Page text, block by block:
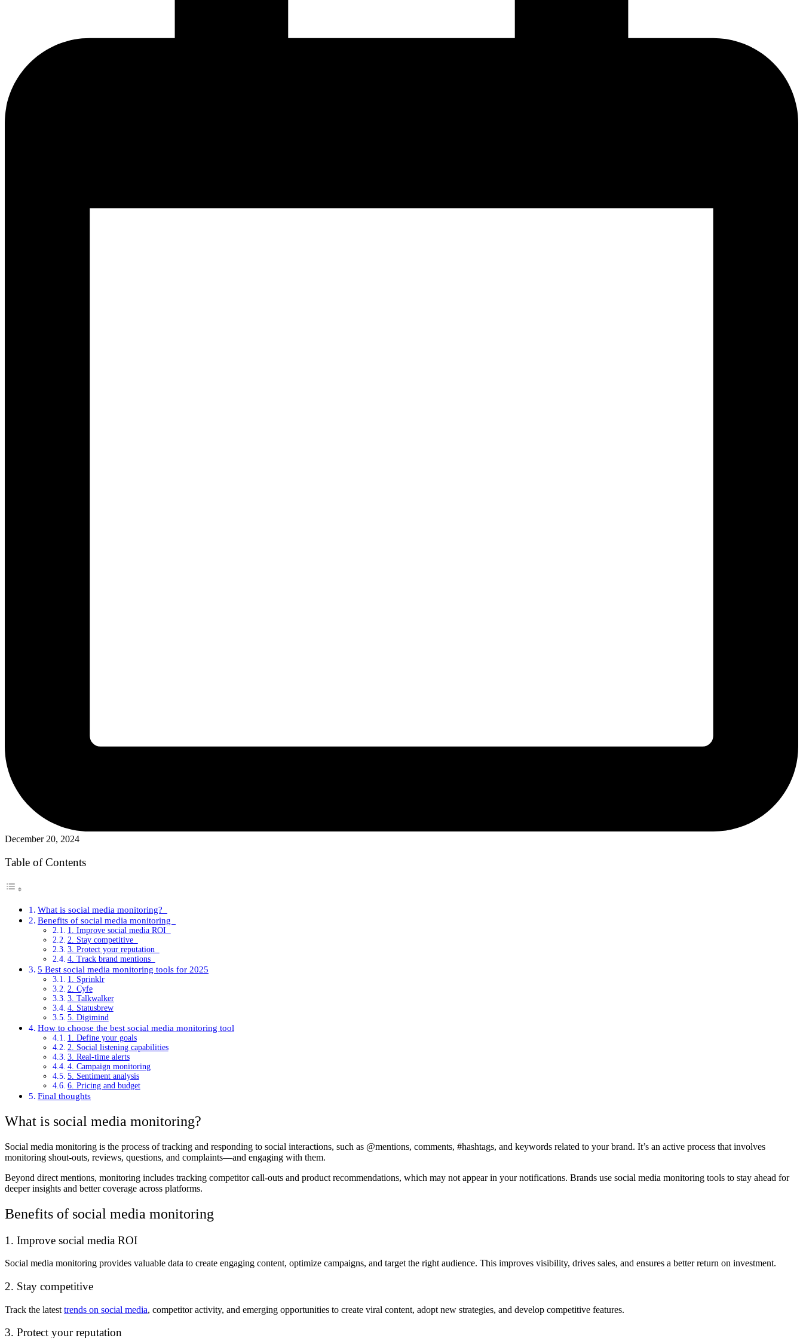
December 20, 2024
Table of Contents
What is social media monitoring?
Benefits of social media monitoring
1. Improve social media ROI
2. Stay competitive
3. Protect your reputation
4. Track brand mentions
5 Best social media monitoring tools for 2025
1. Sprinklr
2. Cyfe
3. Talkwalker
4. Statusbrew
5. Digimind
How to choose the best social media monitoring tool
1. Define your goals
2. Social listening capabilities
3. Real-time alerts
4. Campaign monitoring
5. Sentiment analysis
6. Pricing and budget
Final thoughts
What is social media monitoring?
Social media monitoring is the process of tracking and responding to social interactions, such as @mentions, comments, #hashtags, and keywords related to your brand. It’s an active process that involves
monitoring shout-outs, reviews, questions, and complaints—and engaging with them.
Beyond direct mentions, monitoring includes tracking competitor call-outs and product recommendations, which may not appear in your notifications. Brands use social media monitoring tools to stay ahead for
deeper insights and better coverage across platforms.
Benefits of social media monitoring
1. Improve social media ROI
Social media monitoring provides valuable data to create engaging content, optimize campaigns, and target the right audience. This improves visibility, drives sales, and ensures a better return on investment.
2. Stay competitive
Track the latest trends on social media, competitor activity, and emerging opportunities to create viral content, adopt new strategies, and develop competitive features.
3. Protect your reputation